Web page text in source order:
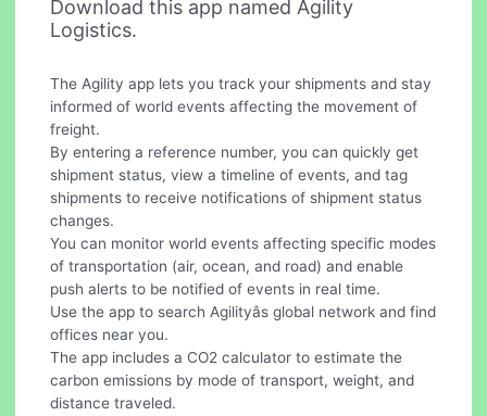
Download this app named Agility
Logistics.
The Agility app lets you track your shipments and stay
informed of world events affecting the movement of
freight.
By entering a reference number, you can quickly get
shipment status, view a timeline of events, and tag
shipments to receive notifications of shipment status
changes.
You can monitor world events affecting specific modes
of transportation (air, ocean, and road) and enable
push alerts to be notified of events in real time.
Use the app to search Agilityâs global network and find
offices near you.
The app includes a CO2 calculator to estimate the
carbon emissions by mode of transport, weight, and
distance traveled.